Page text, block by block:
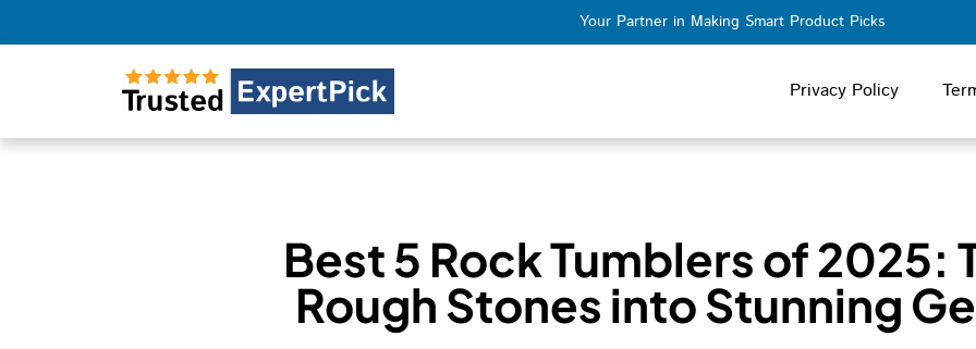
Your Partner in Making Smart Product Picks
Privacy Policy
Best 5 Rock Tumblers of 2025:
Rough Stones into Stunning